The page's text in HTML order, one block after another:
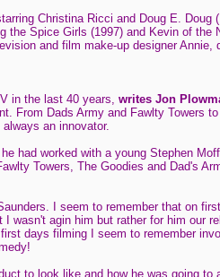
Christina Ricci and Doug E. Doug
Spice Girls (1997) and Kevin of the
and film make-up designer Annie,
in the last 40 years, writes Jon
From Dads Army and Fawlty Towers
an innovator.
had worked with a young Stephen
Towers, The Goodies and Dad's
I seem to remember that on
wasn't agin him but rather for him our
days filming I seem to remember
to look like and how he was going to